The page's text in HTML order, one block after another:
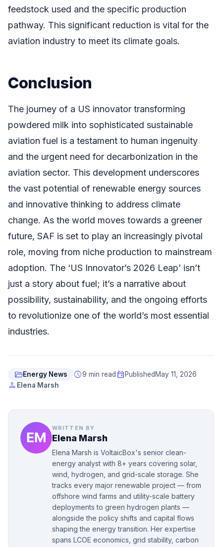
feedstock used and the specific production
pathway. This significant reduction is vital for the
aviation industry to meet its climate goals.
Conclusion
The journey of a US innovator transforming
powdered milk into sophisticated sustainable
aviation fuel is a testament to human ingenuity
and the urgent need for decarbonization in the
aviation sector. This development underscores
the vast potential of renewable energy sources
and innovative thinking to address climate
change. As the world moves towards a greener
future, SAF is set to play an increasingly pivotal
role, moving from niche production to mainstream
adoption. The ‘US Innovator’s 2026 Leap’ isn’t
just a story about fuel; it’s a narrative about
possibility, sustainability, and the ongoing efforts
to revolutionize one of the world’s most essential
industries.
folder_openEnergy News schedule9 min read event Published May 11, 2026
person Elena Marsh
WRITTEN BY
Elena Marsh
Elena Marsh is VoltaicBox's senior clean-
energy analyst with 8+ years covering solar,
wind, hydrogen, and grid-scale storage. She
tracks every major renewable project — from
offshore wind farms and utility-scale battery
deployments to green hydrogen plants —
alongside the policy shifts and capital flows
shaping the energy transition. Her expertise
spans LCOE economics, grid stability, carbon